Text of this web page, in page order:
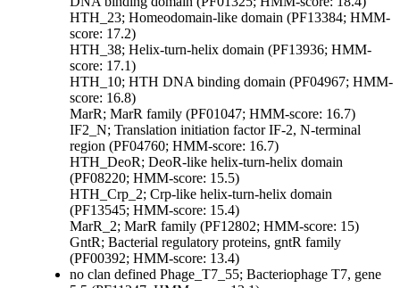
HTH_23; Homeodomain-like domain (PF13384; HMM-
score: 17.2)
HTH_38; Helix-turn-helix domain (PF13936; HMM-
score: 17.1)
HTH_10; HTH DNA binding domain (PF04967; HMM-
score: 16.8)
MarR; MarR family (PF01047; HMM-score: 16.7)
IF2_N; Translation initiation factor IF-2, N-terminal
region (PF04760; HMM-score: 16.7)
HTH_DeoR; DeoR-like helix-turn-helix domain
(PF08220; HMM-score: 15.5)
HTH_Crp_2; Crp-like helix-turn-helix domain
(PF13545; HMM-score: 15.4)
MarR_2; MarR family (PF12802; HMM-score: 15)
GntR; Bacterial regulatory proteins, gntR family
(PF00392; HMM-score: 13.4)
no clan defined Phage_T7_55; Bacteriophage T7, gene